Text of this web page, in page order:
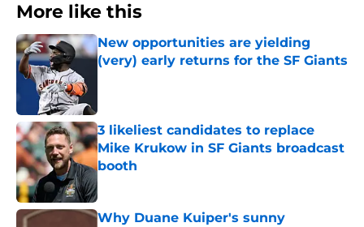
More like this
New opportunities are yielding
(very) early returns for the SF Giants
3 likeliest candidates to replace
Mike Krukow in SF Giants broadcast
booth
Published by on Invalid Date
Why Duane Kuiper's sunny